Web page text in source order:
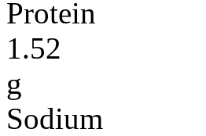
Protein
1.52
g
Sodium